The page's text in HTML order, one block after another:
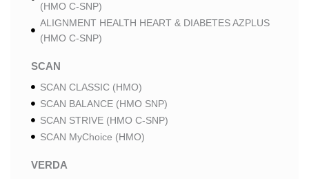
(HMO C-SNP)
ALIGNMENT HEALTH HEART & DIABETES AZPLUS
(HMO C-SNP)
SCAN
SCAN CLASSIC (HMO)
SCAN BALANCE (HMO SNP)
SCAN STRIVE (HMO C-SNP)
SCAN MyChoice (HMO)
VERDA